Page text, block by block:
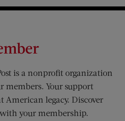
is a nonprofit organization
Your support
American legacy. Discover
your membership.